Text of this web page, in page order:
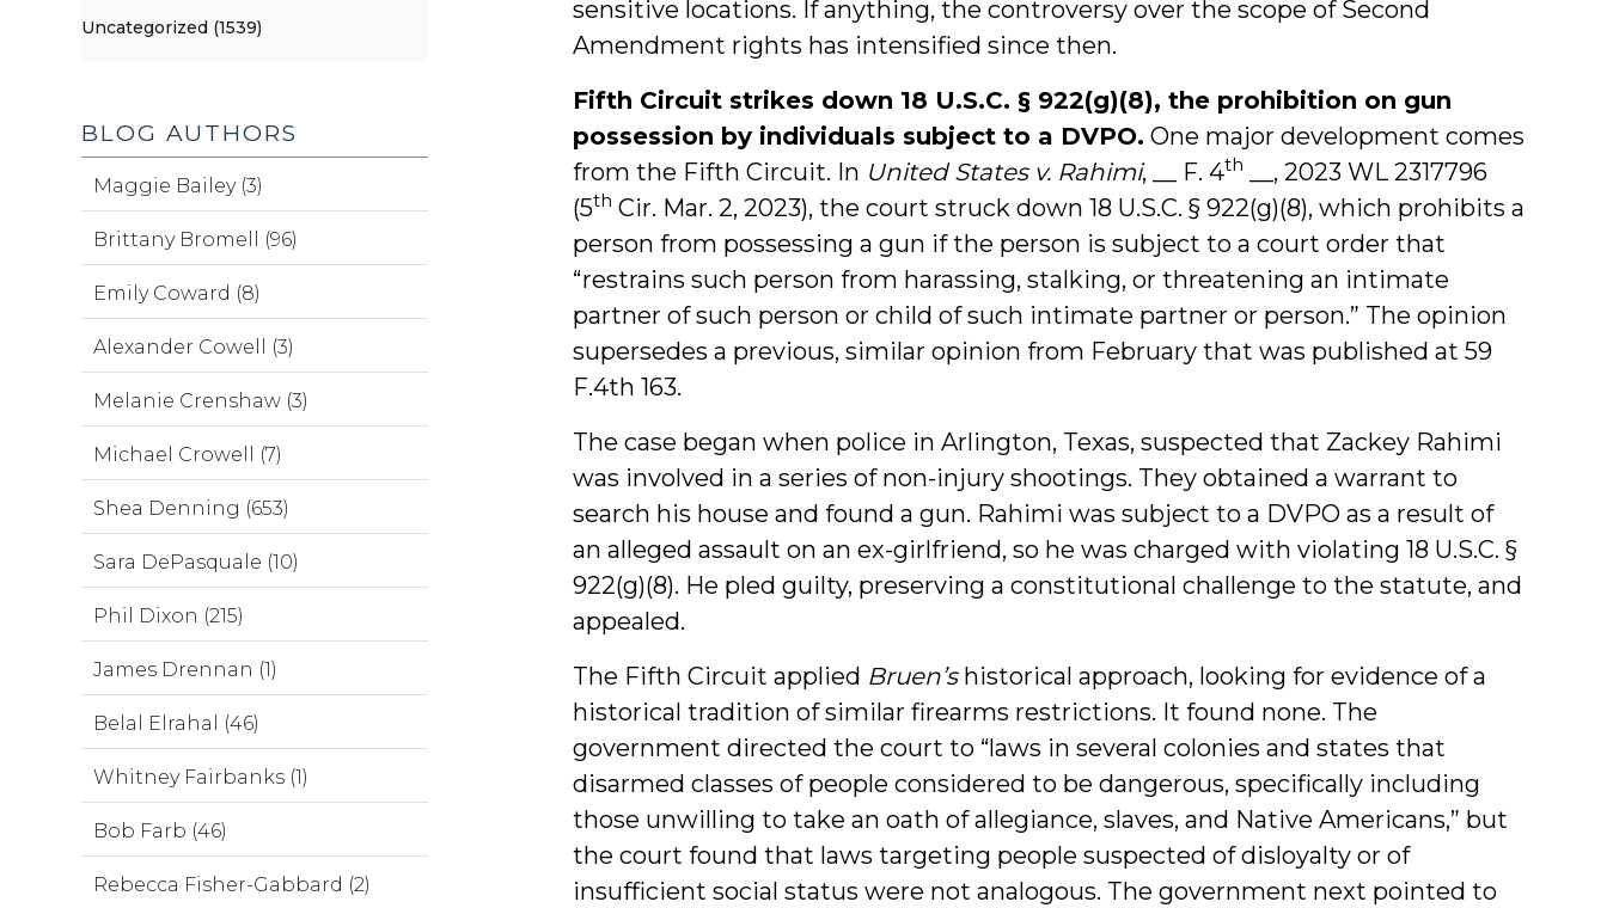
sensitive locations. If anything, the controversy over the scope of Second
Amendment rights has intensified since then.
Fifth Circuit strikes down 18 U.S.C. § 922(g)(8), the prohibition on gun
possession by individuals subject to a DVPO. One major development comes
from the Fifth Circuit. In United States v. Rahimi, __ F. 4th
__, 2023 WL 2317796
(5th Cir. Mar. 2, 2023), the court struck down 18 U.S.C. § 922(g)(8), which prohibits a
person from possessing a gun if the person is subject to a court order that
“restrains such person from harassing, stalking, or threatening an intimate
partner of such person or child of such intimate partner or person.” The opinion
supersedes a previous, similar opinion from February that was published at 59
F.4th 163.
The case began when police in Arlington, Texas, suspected that Zackey Rahimi
was involved in a series of non-injury shootings. They obtained a warrant to
search his house and found a gun. Rahimi was subject to a DVPO as a result of
an alleged assault on an ex-girlfriend, so he was charged with violating 18 U.S.C. §
922(g)(8). He pled guilty, preserving a constitutional challenge to the statute, and
appealed.
The Fifth Circuit applied Bruen’shistorical approach, looking for evidence of a
historical tradition of similar firearms restrictions. It found none. The
government directed the court to “laws in several colonies and states that
disarmed classes of people considered to be dangerous, specifically including
those unwilling to take an oath of allegiance, slaves, and Native Americans,” but
the court found that laws targeting people suspected of disloyalty or of
insufficient social status were not analogous. The government next pointed to
Uncategorized (1539)
BLOG AUTHORS
Maggie Bailey (3)
Brittany Bromell (96)
Emily Coward (8)
Alexander Cowell (3)
Melanie Crenshaw (3)
Michael Crowell (7)
Shea Denning (653)
Sara DePasquale (10)
Phil Dixon (215)
James Drennan (1)
Belal Elrahal (46)
Whitney Fairbanks (1)
Bob Farb (46)
Rebecca Fisher-Gabbard (2)